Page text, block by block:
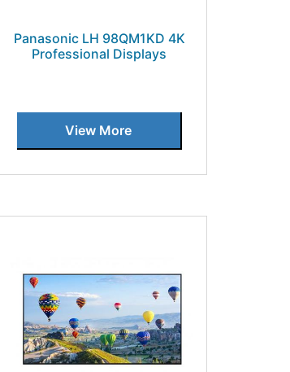
Panasonic LH 98QM1KD 4K
Professional Displays
View More